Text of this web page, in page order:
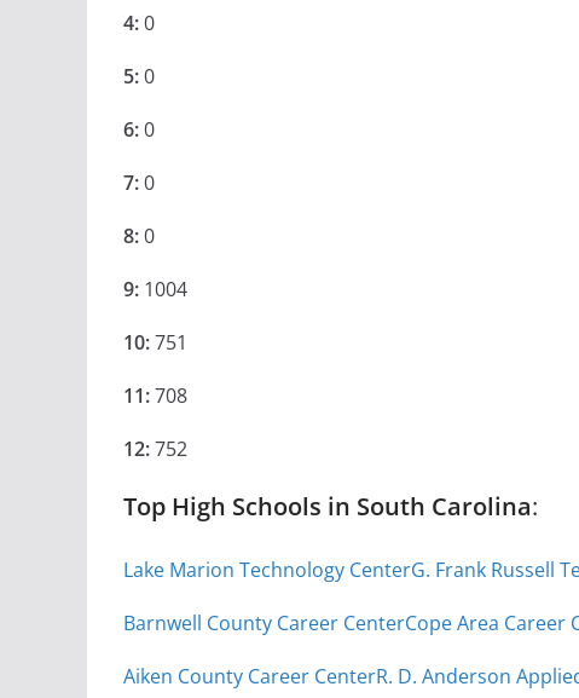
4:0
5:0
6:0
7:0
8:0
9: 1004
10:751
11:708
12:752
Top High Schools in South Carolina:
Lake Marion Technology CenterG. Frank Russell
Barnwell County Career CenterCope Area Career
Aiken County Career CenterR. D. Anderson